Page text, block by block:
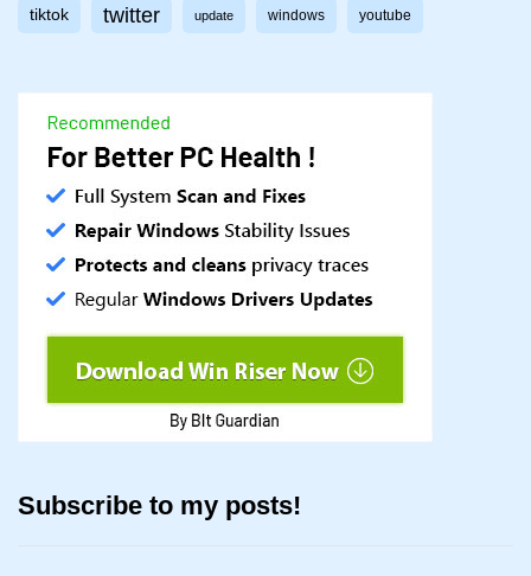
tiktok twitter update windows youtube
Subscribe to my posts!